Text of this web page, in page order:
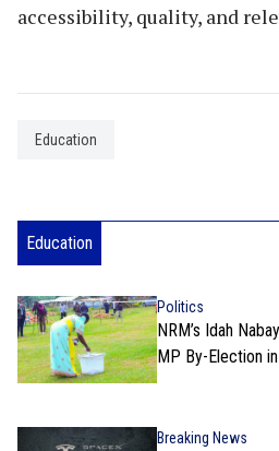
accessibility, quality, and
Education
Education
Politics
NRM’s Idah
MP By-Election
Breaking News